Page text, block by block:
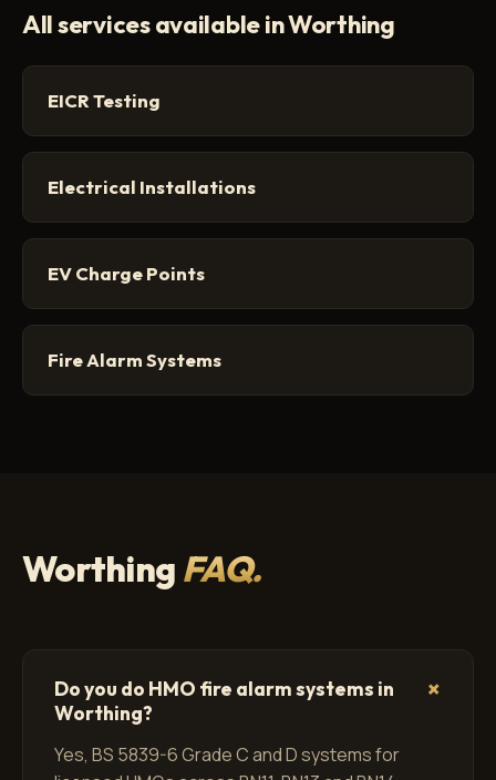
All services available in Worthing
EICR Testing
Electrical Installations
EV Charge Points
Fire Alarm Systems
Worthing FAQ.
Do you do HMO fire alarm systems in
Worthing?
+
Yes, BS 5839-6 Grade C and D systems for